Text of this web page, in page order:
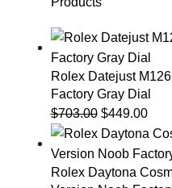
Rolex Datejust
Factory Gray Dial
$703.00 $449.00
Rolex Daytona